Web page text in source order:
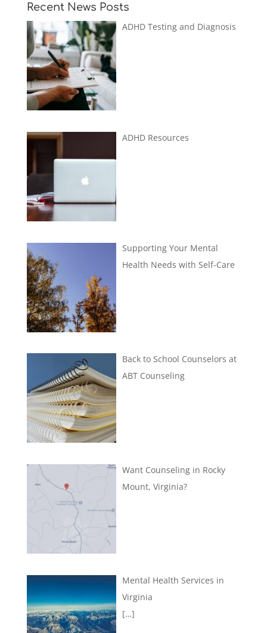
Recent News Posts
ADHD Testing and Diagnosis
ADHD Resources
Supporting Your Mental
Health Needs with Self-Care
Back to School Counselors at
ABT Counseling
Want Counseling in Rocky
Mount, Virginia?
Mental Health Services in
Virginia
[…]